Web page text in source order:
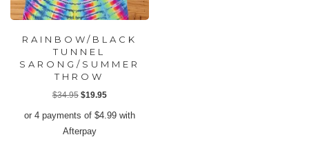
RAINBOW/BLACK
TUNNEL
SARONG/SUMMER
THROW
$34.95 Original
price
$19.95Current
price
or 4 payments of $4.99with
Afterpay